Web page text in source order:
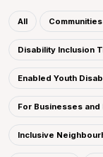
All
Disability Inclusion
Enabled Youth
For Businesses and
Inclusive